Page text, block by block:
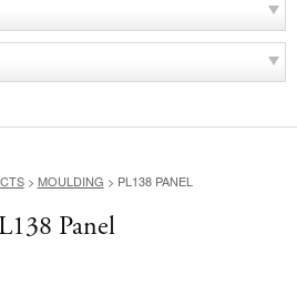
> MOULDING > PL138 PANEL
Panel